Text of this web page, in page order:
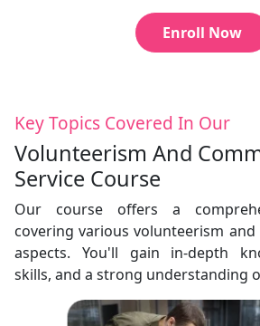
Enroll Now
Key Topics Covered In Our
Volunteerism And
Service Course
Our course offers a
covering various volunteerism
aspects. You'll gain in-depth
skills, and a strong understanding